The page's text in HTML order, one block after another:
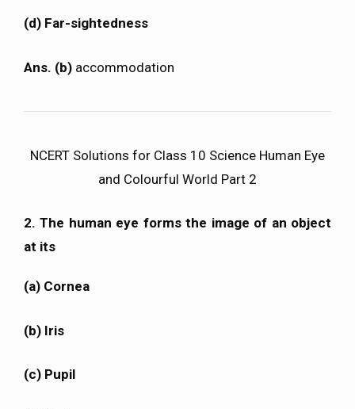
(d) Far-sightedness
Ans. (b) accommodation
NCERT Solutions for Class 10 Science Human Eye
and Colourful World Part 2
2. The human eye forms the image of an object
at its
(a) Cornea
(b) Iris
(c) Pupil